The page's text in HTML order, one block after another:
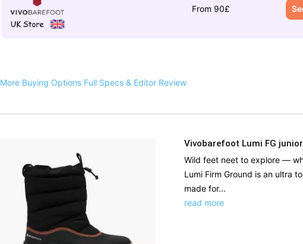
From 90£
More Buying Options Full Specs & Editor Review
Vivobarefoot Lumi FG
Wild feet neet to explore —
Lumi Firm Ground is an ultra
made for...
read more